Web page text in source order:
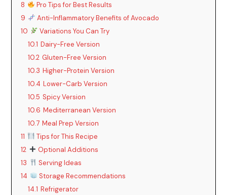
8
Pro Tips for Best Results
9
Anti-Inflammatory Benefits of Avocado
10
Variations You Can Try
10.1 Dairy-Free Version
10.2 Gluten-Free Version
10.3 Higher-Protein Version
10.4 Lower-Carb Version
10.5 Spicy Version
10.6 Mediterranean Version
10.7 Meal Prep Version
11
Tips for This Recipe
12
Optional Additions
13
Serving Ideas
14
Storage Recommendations
14.1 Refrigerator